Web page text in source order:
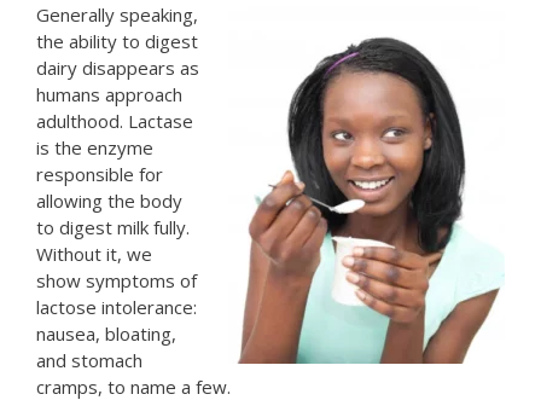
Generally speaking,
the ability to digest
dairy disappears as
humans approach
adulthood. Lactase
is the enzyme
responsible for
allowing the body
to digest milk fully.
Without it, we
show symptoms of
lactose intolerance:
nausea, bloating,
and stomach
cramps, to name a few.